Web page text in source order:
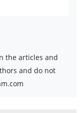
the articles and
and do not